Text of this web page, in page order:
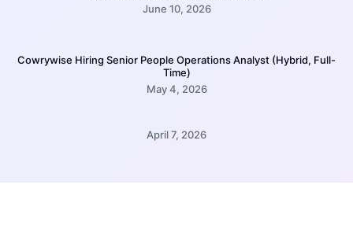
June 10, 2026
Cowrywise Hiring Senior People Operations Analyst (Hybrid, Full-
Time)
May 4, 2026
April 7, 2026